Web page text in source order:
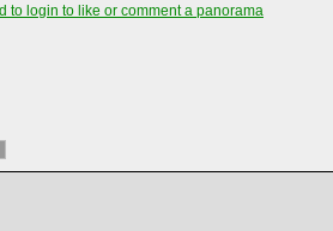
to login to like or comment a panorama